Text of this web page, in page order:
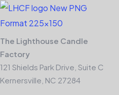
The Lighthouse Candle
Factory
121 Shields Park Drive, Suite C
Kernersville, NC 27284